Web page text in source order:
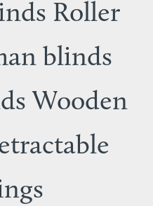
Roller
blinds
Wooden